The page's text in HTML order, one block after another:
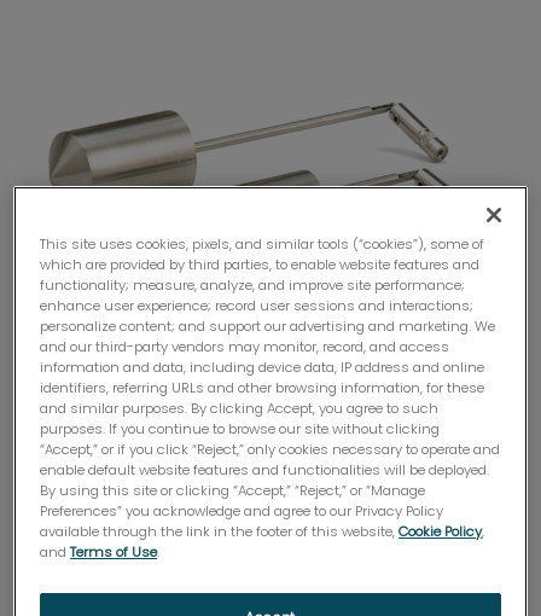
Mobiles d'adaptation DIN
Les mobiles DIN sont utilisées avec l'adaptateur
DIN Brookfield pour un volume d'échantillon limité.
This site uses cookies, pixels, and similar tools (“cookies”), some of
which are provided by third parties, to enable website features and
functionality; measure, analyze, and improve site performance;
enhance user experience; record user sessions and interactions;
personalize content; and support our advertising and marketing. We
and our third-party vendors may monitor, record, and access
information and data, including device data, IP address and online
identifiers, referring URLs and other browsing information, for these
and similar purposes. By clicking Accept, you agree to such
purposes. If you continue to browse our site without clicking
“Accept,” or if you click “Reject,” only cookies necessary to operate and
enable default website features and functionalities will be deployed.
By using this site or clicking “Accept,” “Reject,” or “Manage
Preferences” you acknowledge and agree to our Privacy Policy
available through the link in the footer of this website,Cookie Policy,
andTerms of Use.